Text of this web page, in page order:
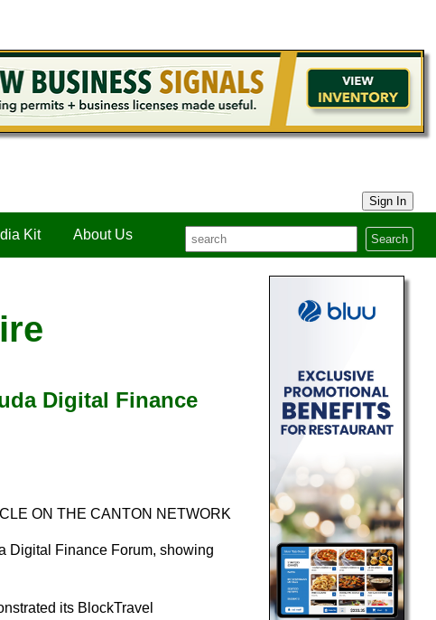
Sign In
Kit About Us Search
Digital Finance
ON THE CANTON NETWORK
Digital Finance Forum, showing
its BlockTravel